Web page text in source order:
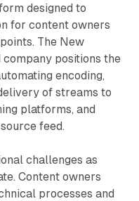
designed to
for content owners
The New
positions the
encoding,
of streams to
platforms, and
feed.
challenges as
Content owners
processes and